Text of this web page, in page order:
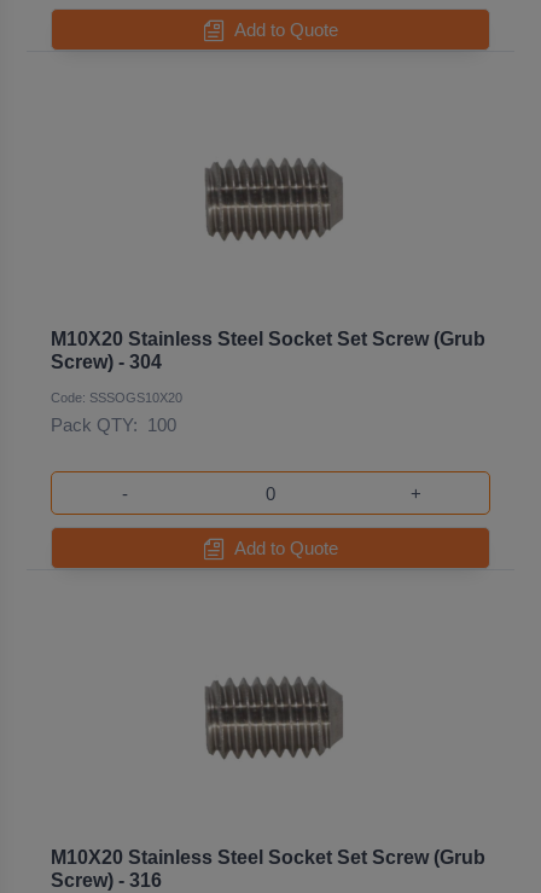
Add to Quote
M10X20 Stainless Steel Socket Set Screw (Grub
Screw) - 304
Code: SSSOGS10X20
Pack QTY: 100
- +
Add to Quote
M10X20 Stainless Steel Socket Set Screw (Grub
Screw) - 316